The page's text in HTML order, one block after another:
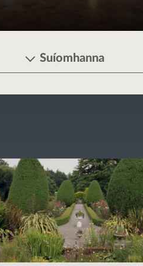
Suíomhanna